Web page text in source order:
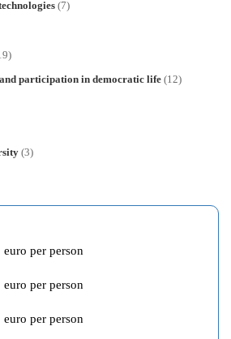
(7)
participation in democratic life (12)
(3)
euro per person
euro per person
euro per person